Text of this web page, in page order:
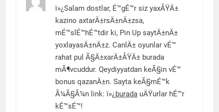
ï»¿Salam dostlar, É™gÉ™r siz yaxÅŸÄ±
kazino axtarÄ±rsÄ±nÄ±zsa,
mÉ™slÉ™hÉ™tdir ki, Pin Up saytÄ±nÄ±
yoxlayasÄ±nÄ±z. CanlÄ± oyunlar vÉ™
rahat pul Ã§Ä±xarÄ±ÅŸÄ± burada
mÃ¶vcuddur. Qeydiyyatdan keÃ§in vÉ™
bonus qazanÄ±n. Sayta keÃ§mÉ™k
Ã¼Ã§Ã¼n link: ï»¿burada uÄŸurlar hÉ™r
kÉ™sÉ™!